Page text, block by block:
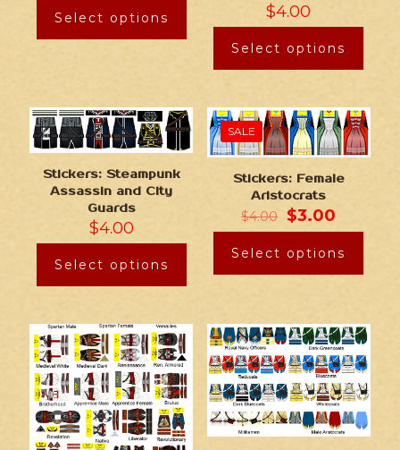
Select options $4.00
Select options
Stickers: Steampunk
Assassin and City
Guards
$4.00
Select options
SALE
Stickers: Female
Aristocrats
$4.00 $3.00
Select options